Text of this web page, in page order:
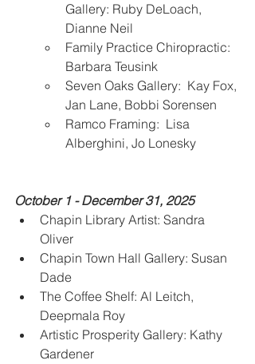
Gallery: Ruby DeLoach,
Dianne Neil
Family Practice Chiropractic:
Barbara Teusink
Seven Oaks Gallery:  Kay Fox,
Jan Lane, Bobbi Sorensen
Ramco Framing:  Lisa
Alberghini, Jo Lonesky
October 1 - December 31, 2025
Chapin Library Artist: Sandra
Oliver
Chapin Town Hall Gallery: Susan
Dade
The Coffee Shelf: Al Leitch,
Deepmala Roy
Artistic Prosperity Gallery: Kathy
Gardener